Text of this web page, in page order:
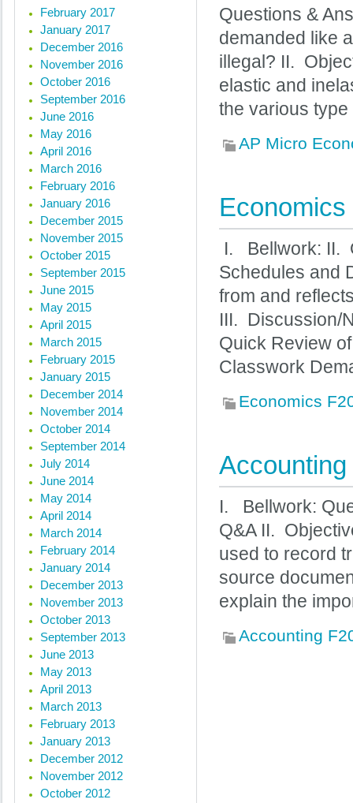
Questions &
demanded like
illegal? II.
elastic and
the various
AP Micro
I. Bellwork: II.
Schedules and
from and
III. Discussion/
Quick Review
Classwork
Economics
I. Bellwork:
Q&A II.
used to record
source
explain the
Accounting
February 2017
January 2017
December 2016
November 2016
October 2016
September 2016
June 2016
May 2016
April 2016
March 2016
February 2016
January 2016
December 2015
November 2015
October 2015
September 2015
June 2015
May 2015
April 2015
March 2015
February 2015
January 2015
December 2014
November 2014
October 2014
September 2014
July 2014
June 2014
May 2014
April 2014
March 2014
February 2014
January 2014
December 2013
November 2013
October 2013
September 2013
June 2013
May 2013
April 2013
March 2013
February 2013
January 2013
December 2012
November 2012
October 2012